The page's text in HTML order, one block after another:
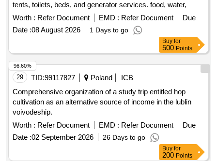
tents, toilets, beds, and generator services. food, water,
tents, toilets, beds, generator
Worth : Refer Document EMD : Refer Document
Due
Date :08 August 2026 1 Days to go
Buy for
500 Points
29 TID:99117827 Poland
ICB
Comprehensive organization of a study trip entitled hop
cultivation as an alternative source of income in the lublin
voivodeship.
Worth : Refer Document EMD : Refer Document
Due
Date :02 September 2026 26 Days to go
96.60%
Buy for
200 Points